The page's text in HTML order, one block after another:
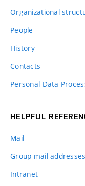
Organizational
People
History
Contacts
Personal Data
HELPFUL
Mail
Group mail addresses
Intranet